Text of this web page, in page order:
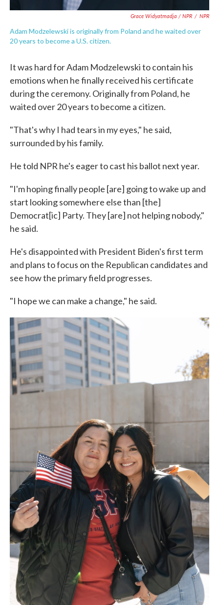
Grace Widyatmadja / NPR / NPR
Adam Modzelewski is originally from Poland and he waited over
20 years to become a U.S. citizen.
It was hard for Adam Modzelewski to contain his
emotions when he finally received his certificate
during the ceremony. Originally from Poland, he
waited over 20 years to become a citizen.
"That's why I had tears in my eyes," he said,
surrounded by his family.
He told NPR he's eager to cast his ballot next year.
"I'm hoping finally people [are] going to wake up and
start looking somewhere else than [the]
Democrat[ic] Party. They [are] not helping nobody,"
he said.
He's disappointed with President Biden's first term
and plans to focus on the Republican candidates and
see how the primary field progresses.
"I hope we can make a change," he said.